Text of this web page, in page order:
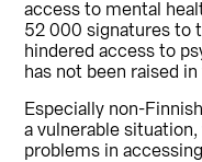
access to mental
52 000 signatures to
hindered access to
has not been raised
Especially non-
a vulnerable
problems in